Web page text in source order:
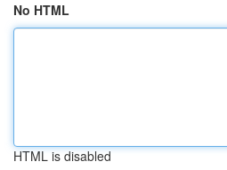
No HTML
HTML is disabled